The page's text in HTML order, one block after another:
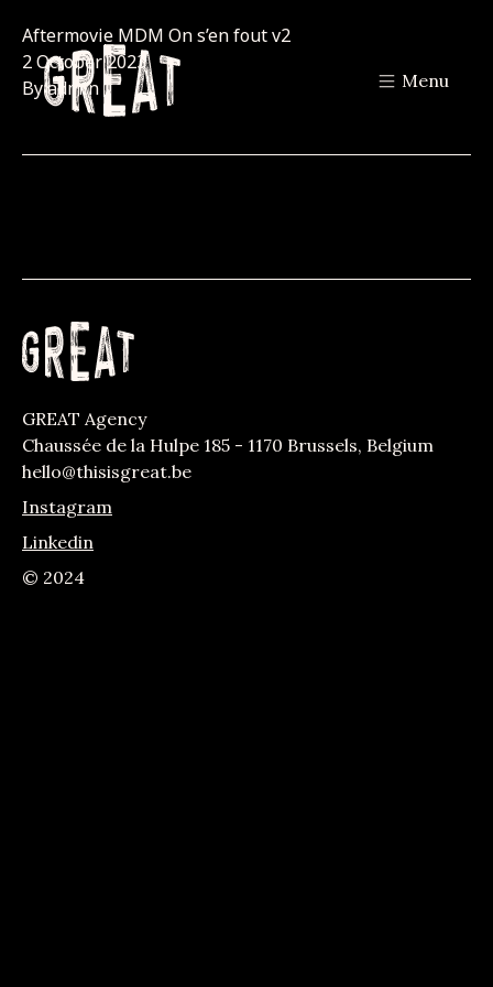
Menu
Aftermovie MDM On s’en fout v2
2 October 2023
Byadmin
GREAT Agency
Chaussée de la Hulpe 185 - 1170 Brussels, Belgium
hello@thisisgreat.be
Instagram
Linkedin
© 2024